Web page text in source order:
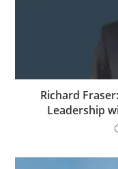
Richard
Leadership